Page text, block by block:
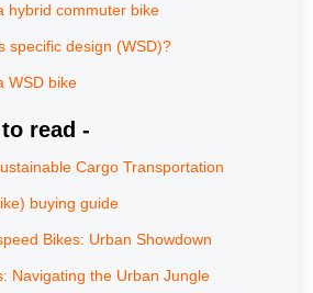
hybrid commuter bike
specific design (WSD)?
WSD bike
read -
Cargo Transportation
buying guide
Bikes: Urban Showdown
Navigating the Urban Jungle